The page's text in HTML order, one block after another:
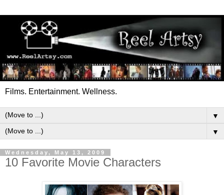
Films. Entertainment. Wellness.
▼
▼
Wednesday, May 13, 2009
10 Favorite Movie Characters